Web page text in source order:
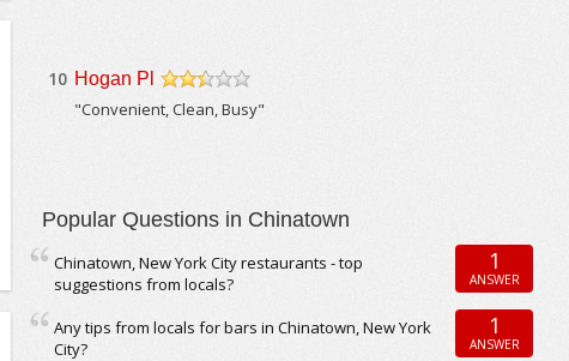
10 Hogan Pl
"Convenient, Clean, Busy"
Popular Questions in Chinatown
Chinatown, New York City restaurants - top
suggestions from locals?
1
ANSWER
Any tips from locals for bars in Chinatown, New York
City?
1
ANSWER